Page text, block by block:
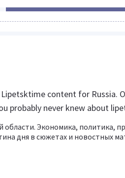
content for Russia.
probably never knew about
Экономика, политика,
дня в сюжетах и новостных